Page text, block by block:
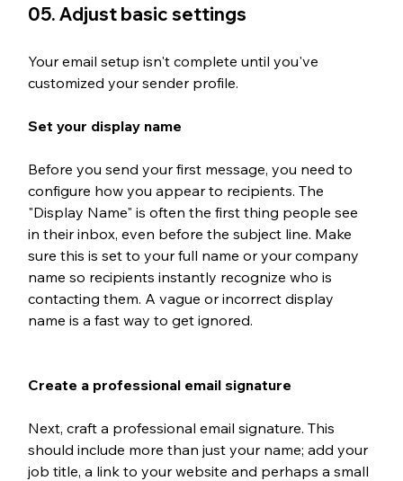
05. Adjust basic settings
Your email setup isn't complete until you've
customized your sender profile.
Set your display name
Before you send your first message, you need to
configure how you appear to recipients. The
"Display Name" is often the first thing people see
in their inbox, even before the subject line. Make
sure this is set to your full name or your company
name so recipients instantly recognize who is
contacting them. A vague or incorrect display
name is a fast way to get ignored.
Create a professional email signature
Next, craft a professional email signature. This
should include more than just your name; add your
job title, a link to your website and perhaps a small